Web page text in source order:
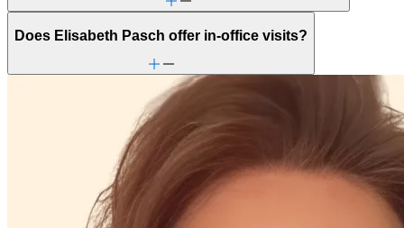
Does Elisabeth Pasch offer in-office visits?